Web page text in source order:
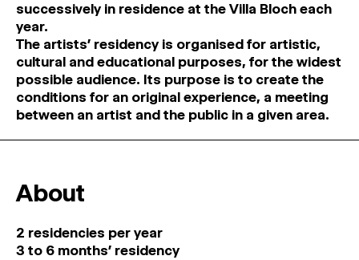
successively in residence at the Villa Bloch each
year.
The artists’ residency is organised for artistic,
cultural and educational purposes, for the widest
possible audience. Its purpose is to create the
conditions for an original experience, a meeting
between an artist and the public in a given area.
About
2 residencies per year
3 to 6 months’ residency